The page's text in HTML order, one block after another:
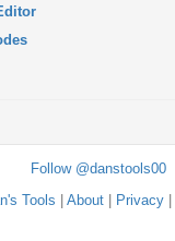
Follow @danstools00
Tools About| Privacy|